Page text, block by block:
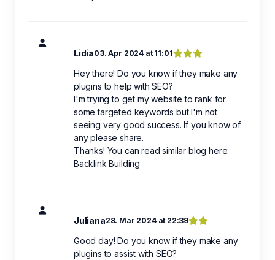
Lidia03. Apr 2024 at 11:01
Hey there! Do you know if they make any
plugins to help with SEO?
I'm trying to get my website to rank for
some targeted keywords but I'm not
seeing very good success. If you know of
any please share.
Thanks! You can read similar blog here:
Backlink Building
Juliana28. Mar 2024 at 22:39
Good day! Do you know if they make any
plugins to assist with SEO?